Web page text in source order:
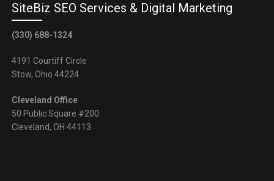
SiteBiz SEO Services & Digital Marketing
(330) 688-1324
4191 Courtiff Circle
Stow, Ohio 44224
Cleveland Office
50 Public Square #200
Cleveland, OH 44113